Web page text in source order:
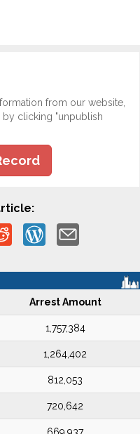
from our website,
clicking "unpublish
Arrest Amount
1,757,384
1,264,402
812,053
720,642